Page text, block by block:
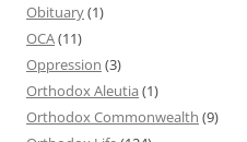
Obituary(1)
OCA(11)
Oppression (3)
Orthodox Aleutia (1)
Orthodox Commonwealth (9)